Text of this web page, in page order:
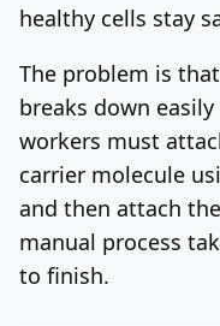
healthy cells stay
The problem is
breaks down
workers must
carrier molecule
and then attach
manual process
to finish.